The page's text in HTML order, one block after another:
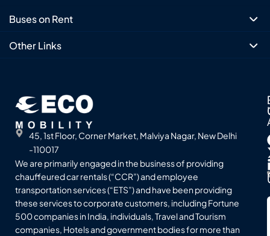
Buses on Rent
Other Links
45, 1st Floor, Corner Market, Malviya Nagar, New Delhi
-110017
We are primarily engaged in the business of providing
chauffeured car rentals (“CCR”) and employee
transportation services (“ETS”) and have been providing
these services to corporate customers, including Fortune
500 companies in India, individuals, Travel and Tourism
companies, Hotels and government bodies for more than